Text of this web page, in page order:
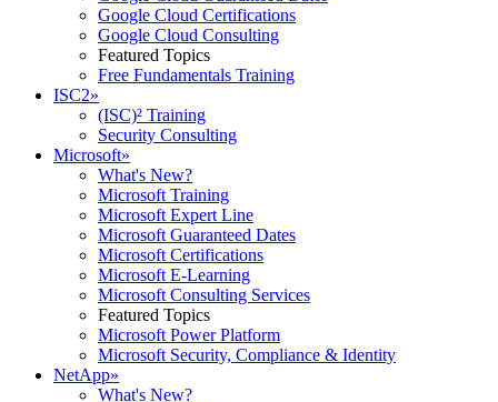
Google Cloud Certifications
Google Cloud Consulting
Featured Topics
Free Fundamentals Training
ISC2»
(ISC)² Training
Security Consulting
Microsoft»
What's New?
Microsoft Training
Microsoft Expert Line
Microsoft Guaranteed Dates
Microsoft Certifications
Microsoft E-Learning
Microsoft Consulting Services
Featured Topics
Microsoft Power Platform
Microsoft Security, Compliance & Identity
NetApp»
What's New?